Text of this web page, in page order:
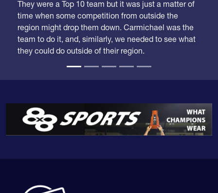
They were a Top 10 team but it was just a matter of
time when some competition from outside the
region might drop them down. Carmichael was the
team to do it, and, similarly, we needed to see what
they could do outside of their region.